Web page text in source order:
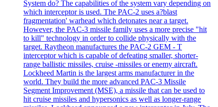
System do? The capabilities of the system vary depending on
which interceptor is used. The PAC-2 uses a?blast
fragmentation' warhead which detonates near a target.
However, the PAC-3 missile family uses a more precise "hit
to kill" technology in order to collide physically with the
target. Raytheon manufactures the PAC-2 GEM - T
interceptor which is capable of defeating smaller, shorter-
range ballistic missiles, cruise -missiles or enemy aircraft.
Lockheed Martin is the largest arms manufacturer in the
world. They build the more advanced PAC-3 Missile
Segment Improvement (MSE), a missile that can be used to
hit cruise missiles and hypersonics as well as longer-range